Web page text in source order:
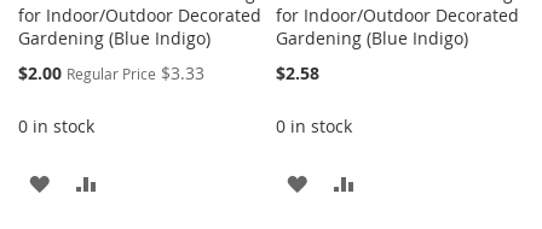
for Indoor/Outdoor Decorated
Gardening (Blue Indigo)
Special
$2.00 Regular Price $3.33
0 in stock
ADD
for Indoor/Outdoor Decorated
Gardening (Blue Indigo)
$2.58
0 in stock
ADD